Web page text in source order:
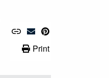
Share Link
Copy URL to Clipboard
Email Material
Pin to Pinterest
Print LinkPrint